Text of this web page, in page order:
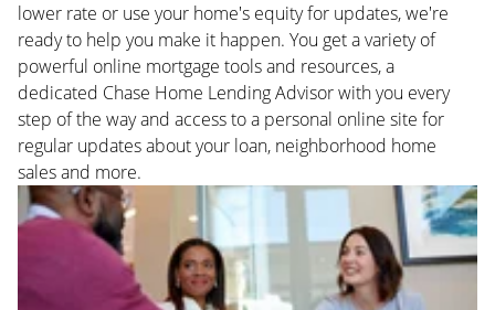
lower rate or use your home's equity for updates, we're
ready to help you make it happen. You get a variety of
powerful online mortgage tools and resources, a
dedicated Chase Home Lending Advisor with you every
step of the way and access to a personal online site for
regular updates about your loan, neighborhood home
sales and more.